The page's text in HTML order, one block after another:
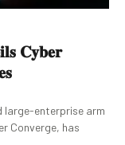
𝐂𝐲𝐛𝐞𝐫
large-enterprise arm
Converge, has